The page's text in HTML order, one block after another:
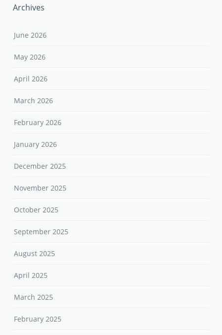
Archives
June 2026
May 2026
April 2026
March 2026
February 2026
January 2026
December 2025
November 2025
October 2025
September 2025
August 2025
April 2025
March 2025
February 2025